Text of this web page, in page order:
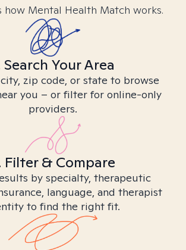
how Mental Health Match works.
Search Your Area
zip code, or state to browse
you – or filter for online-only
providers.
Filter & Compare
by specialty, therapeutic
language, and therapist
to find the right fit.